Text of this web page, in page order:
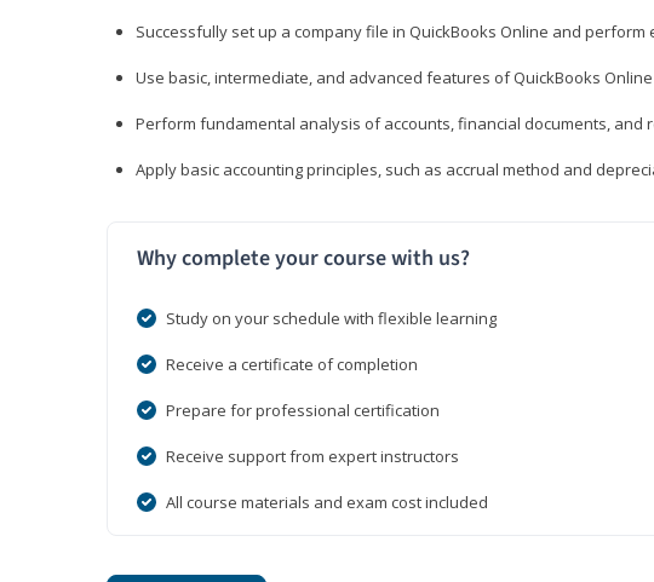
Successfully set up a company file in QuickBooks Online and
Use basic, intermediate, and advanced features of QuickBooks
Perform fundamental analysis of accounts, financial documents, and
Apply basic accounting principles, such as accrual method and
Why complete your course with us?
Study on your schedule with flexible learning
Receive a certificate of completion
Prepare for professional certification
Receive support from expert instructors
All course materials and exam cost included